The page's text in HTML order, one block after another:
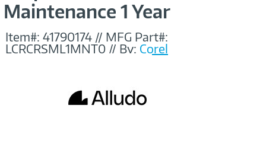
Maintenance 1 Year
Item#: 41790174 // MFG Part#:
LCRCRSML1MNT0 // By: Corel